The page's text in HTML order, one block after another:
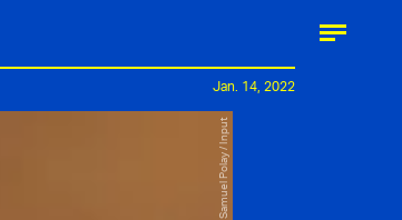
Samuel Polay / Input
Jan. 14, 2022